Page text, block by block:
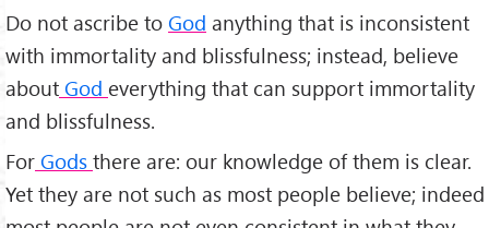
Do not ascribe to God anything that is inconsistent
with immortality and blissfulness; instead, believe
about God everything that can support immortality
and blissfulness.
For Gods there are: our knowledge of them is clear.
Yet they are not such as most people believe; indeed